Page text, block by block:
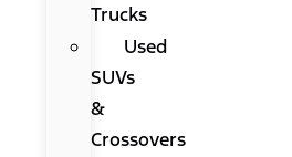
Trucks
Used
SUVs
&
Crossovers